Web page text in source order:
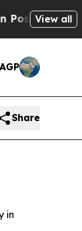
View all
Share
in